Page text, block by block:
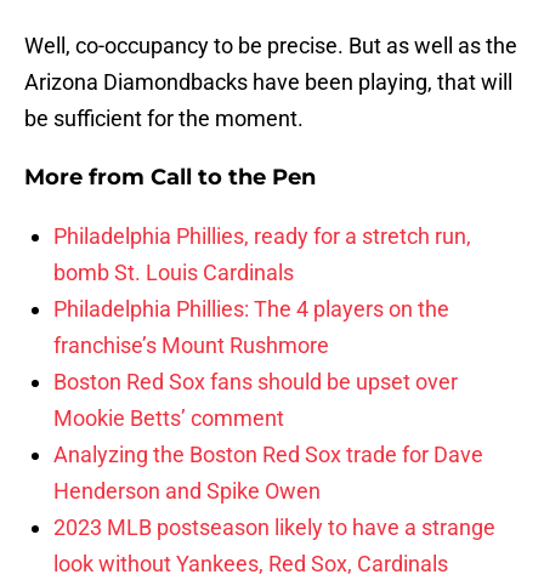
Well, co-occupancy to be precise. But as well as the
Arizona Diamondbacks have been playing, that will
be sufficient for the moment.
More from Call to the Pen
Philadelphia Phillies, ready for a stretch run,
bomb St. Louis Cardinals
Philadelphia Phillies: The 4 players on the
franchise’s Mount Rushmore
Boston Red Sox fans should be upset over
Mookie Betts’ comment
Analyzing the Boston Red Sox trade for Dave
Henderson and Spike Owen
2023 MLB postseason likely to have a strange
look without Yankees, Red Sox, Cardinals